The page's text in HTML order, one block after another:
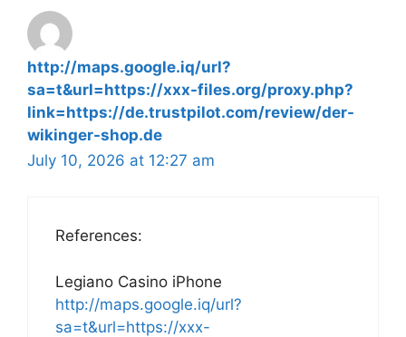
http://maps.google.iq/url?
sa=t&url=https://xxx-files.org/proxy.php?
link=https://de.trustpilot.com/review/der-
wikinger-shop.de
July 10, 2026 at 12:27 am
References:
Legiano Casino iPhone
http://maps.google.iq/url?
sa=t&url=https://xxx-